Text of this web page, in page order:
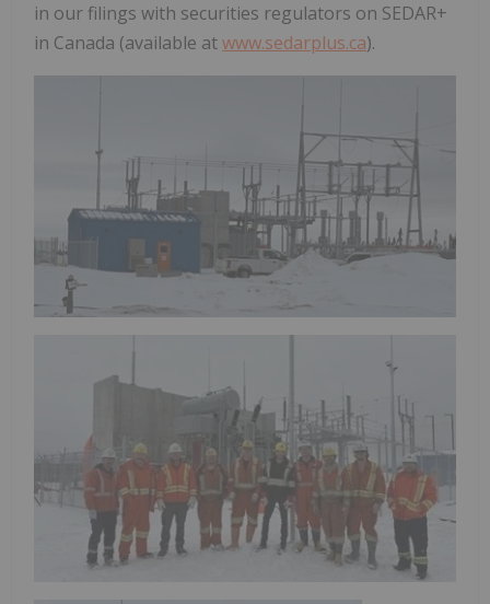
in our filings with securities regulators on SEDAR+
in Canada (available atwww.sedarplus.ca).